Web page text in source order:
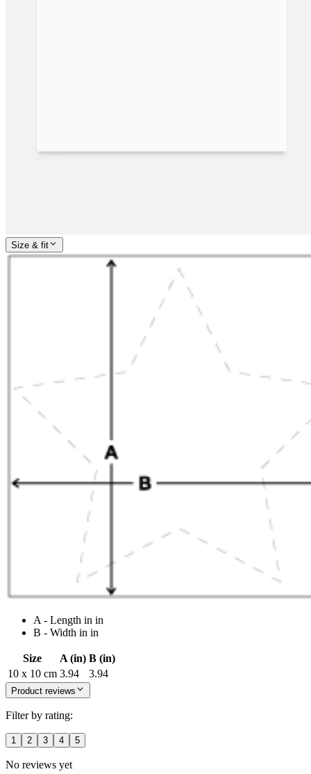
Size & fit
A - Length in in
B - Width in in
Size A (in) B (in)
10 x 10 cm 3.94 3.94
Product reviews
Filter by rating:
1 2 3 4 5
No reviews yet